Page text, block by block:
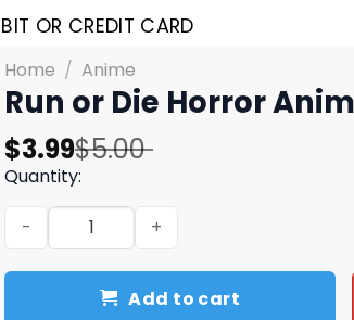
OR CREDIT CARD
Home / Anime
Run or Die Horror
$5.00
Original
price
was:
$5.00.
$3.99
Current
price
is:
$3.99.
Quantity:
Run or Die Horror Anime PNG quantity
Add to cart